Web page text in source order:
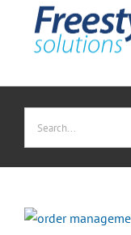
for:
View